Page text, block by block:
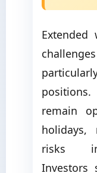
Extended
remain
holidays,
risks
Investors